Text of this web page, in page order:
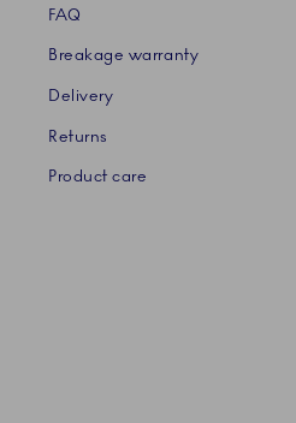
FAQ
Breakage warranty
Delivery
Returns
Product care